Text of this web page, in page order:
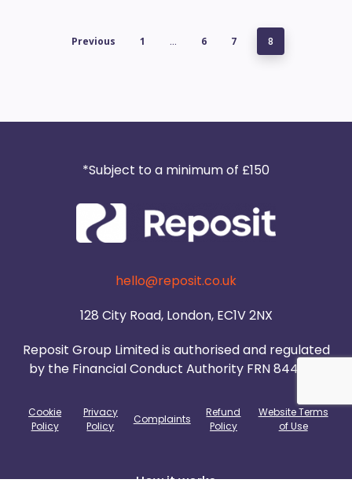
Previous 1 … 6 7 8
*Subject to a minimum of £150
hello@reposit.co.uk
128 City Road, London, EC1V 2NX
Reposit Group Limited is authorised and regulated
by the Financial Conduct Authority FRN 844985.
Cookie
Policy
Privacy
Policy
Complaints
Refund
Policy
Website Terms
of Use
How it works